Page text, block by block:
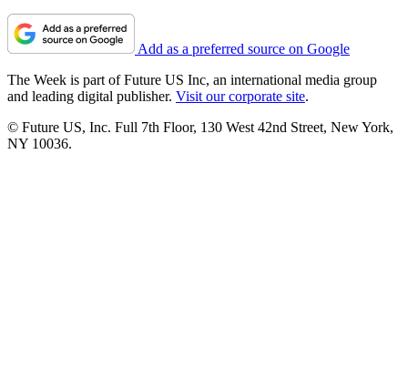
Add as a preferred source on Google
The Week is part of Future US Inc, an international media group
and leading digital publisher. Visit our corporate site.
© Future US, Inc. Full 7th Floor, 130 West 42nd Street, New York,
NY 10036.